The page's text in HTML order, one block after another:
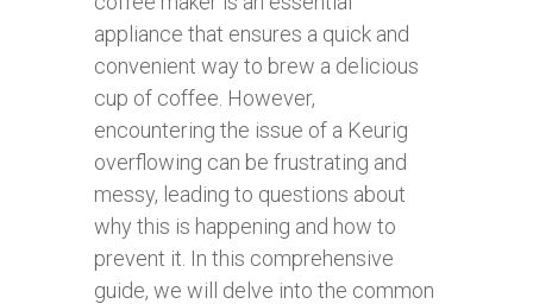
appliance that ensures a quick and
convenient way to brew a delicious
cup of coffee. However,
encountering the issue of a Keurig
overflowing can be frustrating and
messy, leading to questions about
why this is happening and how to
prevent it. In this comprehensive
guide, we will delve into the common